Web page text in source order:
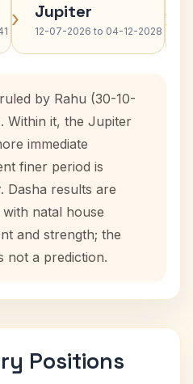
› Jupiter
12-07-2026 to 04-12-2028 ›
by Rahu (30-10-
Within it, the Jupiter
immediate
finer period is
Dasha results are
natal house
and strength; the
not a prediction.
Positions